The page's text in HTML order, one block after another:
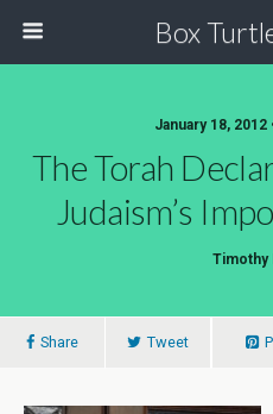
Box
January 18,
The Torah
Judaism’s
Timothy
Share Tweet